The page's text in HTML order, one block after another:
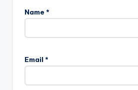
Name *
Email *